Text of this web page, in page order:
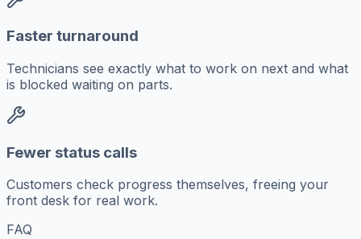
Faster turnaround
Technicians see exactly what to work on next and what
is blocked waiting on parts.
Fewer status calls
Customers check progress themselves, freeing your
front desk for real work.
FAQ